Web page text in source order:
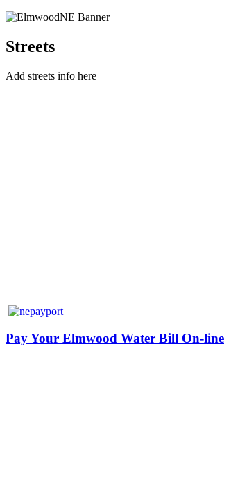
Streets
Add streets info here
Pay Your Elmwood Water Bill On-line